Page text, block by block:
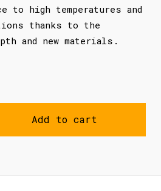
to high temperatures and
thanks to the
and new materials.
Add to cart